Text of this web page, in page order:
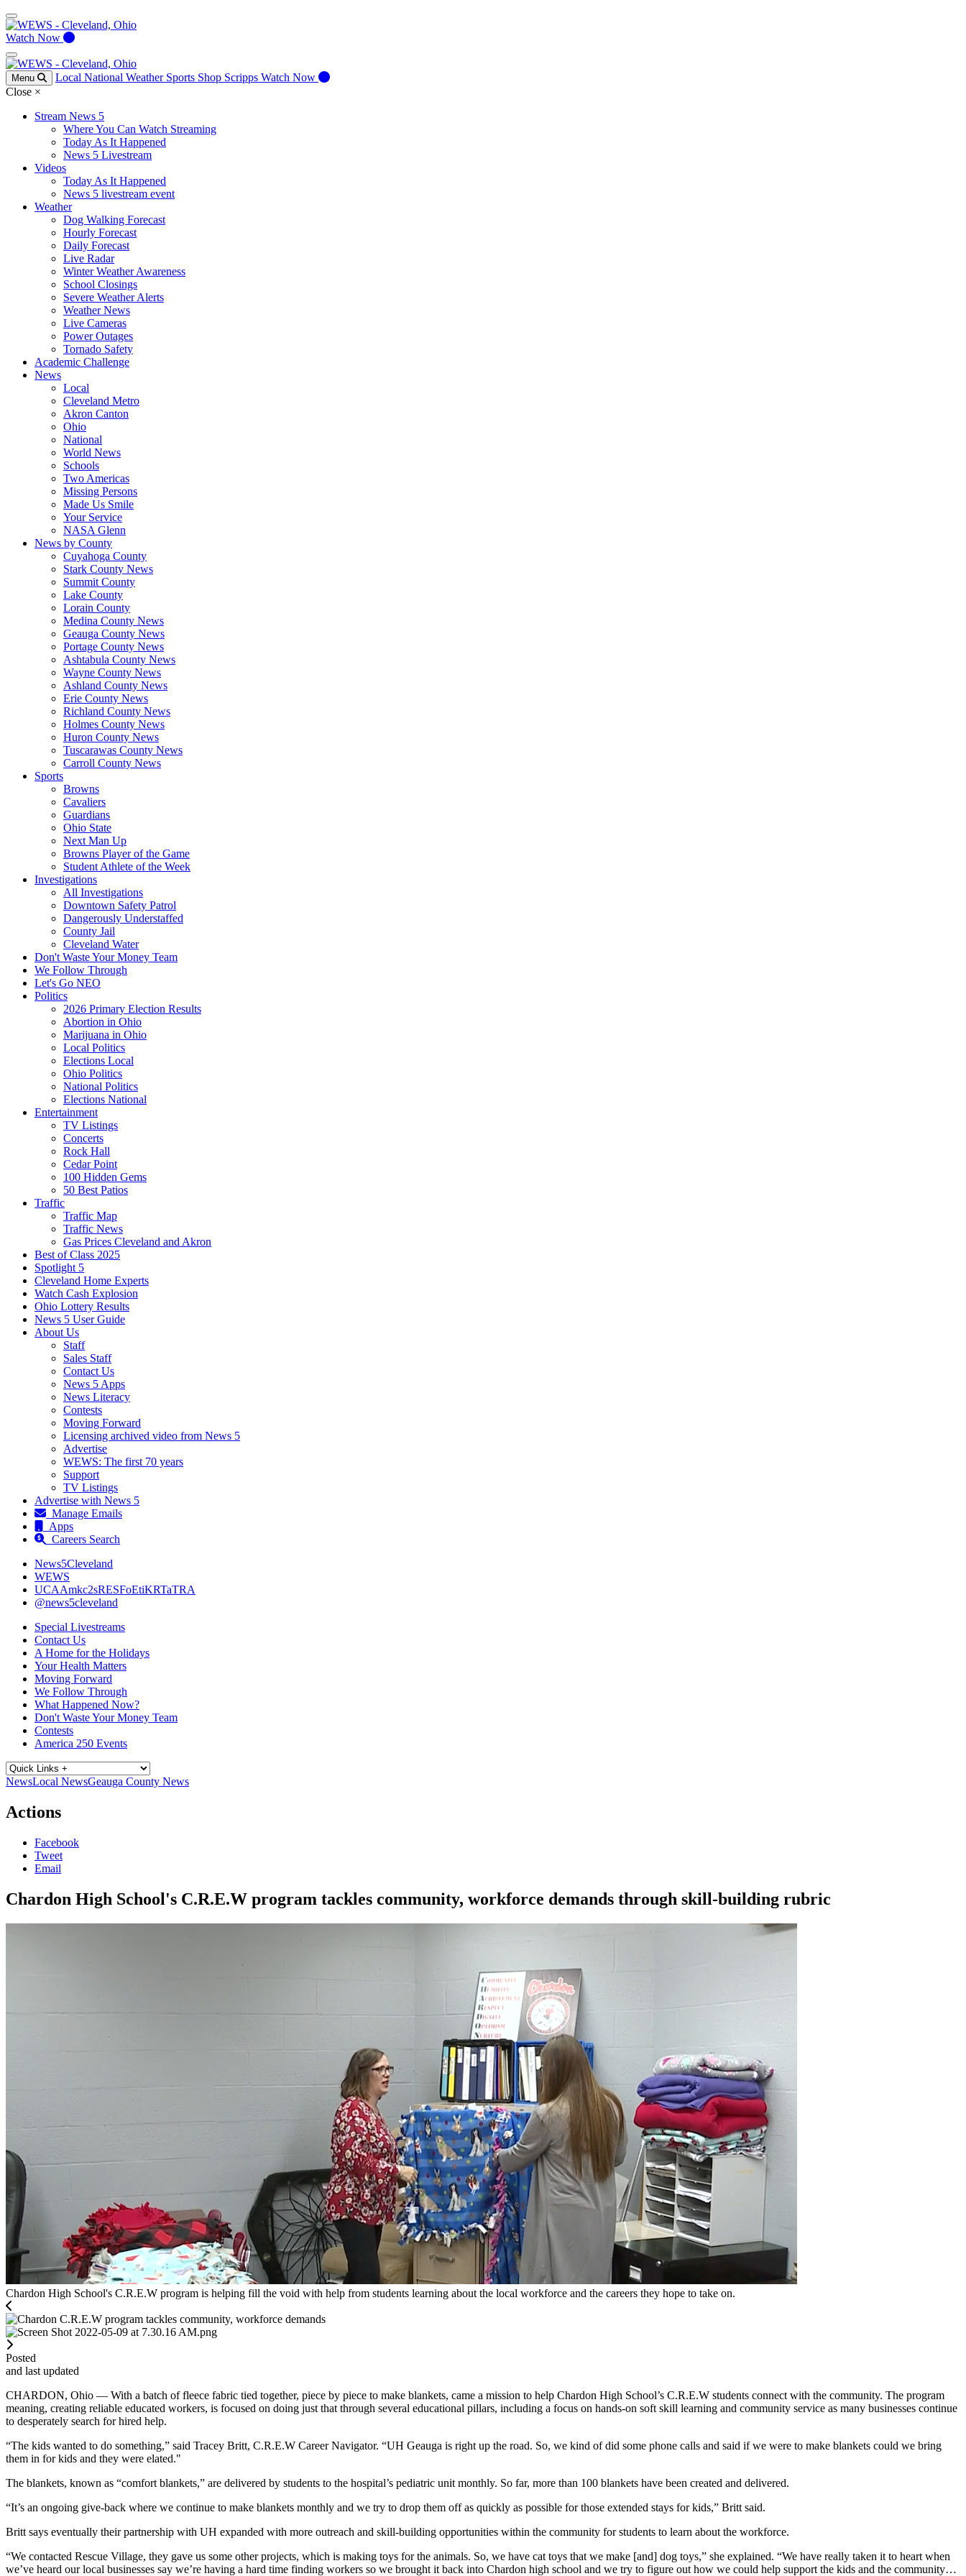
Watch Now
Menu Local National Weather Sports Shop Scripps Watch Now
Close ×
Stream News 5
Where You Can Watch Streaming
Today As It Happened
News 5 Livestream
Videos
Today As It Happened
News 5 livestream event
Weather
Dog Walking Forecast
Hourly Forecast
Daily Forecast
Live Radar
Winter Weather Awareness
School Closings
Severe Weather Alerts
Weather News
Live Cameras
Power Outages
Tornado Safety
Academic Challenge
News
Local
Cleveland Metro
Akron Canton
Ohio
National
World News
Schools
Two Americas
Missing Persons
Made Us Smile
Your Service
NASA Glenn
News by County
Cuyahoga County
Stark County News
Summit County
Lake County
Lorain County
Medina County News
Geauga County News
Portage County News
Ashtabula County News
Wayne County News
Ashland County News
Erie County News
Richland County News
Holmes County News
Huron County News
Tuscarawas County News
Carroll County News
Sports
Browns
Cavaliers
Guardians
Ohio State
Next Man Up
Browns Player of the Game
Student Athlete of the Week
Investigations
All Investigations
Downtown Safety Patrol
Dangerously Understaffed
County Jail
Cleveland Water
Don't Waste Your Money Team
We Follow Through
Let's Go NEO
Politics
2026 Primary Election Results
Abortion in Ohio
Marijuana in Ohio
Local Politics
Elections Local
Ohio Politics
National Politics
Elections National
Entertainment
TV Listings
Concerts
Rock Hall
Cedar Point
100 Hidden Gems
50 Best Patios
Traffic
Traffic Map
Traffic News
Gas Prices Cleveland and Akron
Best of Class 2025
Spotlight 5
Cleveland Home Experts
Watch Cash Explosion
Ohio Lottery Results
News 5 User Guide
About Us
Staff
Sales Staff
Contact Us
News 5 Apps
News Literacy
Contests
Moving Forward
Licensing archived video from News 5
Advertise
WEWS: The first 70 years
Support
TV Listings
Advertise with News 5
Manage Emails
Apps
Careers Search
News5Cleveland
WEWS
UCAAmkc2sRESFoEtiKRTaTRA
@news5cleveland
Special Livestreams
Contact Us
A Home for the Holidays
Your Health Matters
Moving Forward
We Follow Through
What Happened Now?
Don't Waste Your Money Team
Contests
America 250 Events
NewsLocal NewsGeauga County News
Actions
Facebook
Tweet
Email
Chardon High School's C.R.E.W program tackles community, workforce demands through skill-building rubric
Chardon High School's C.R.E.W program is helping fill the void with help from students learning about the local workforce and the careers they hope to take on.
Posted
and last updated
CHARDON, Ohio — With a batch of fleece fabric tied together, piece by piece to make blankets, came a mission to help Chardon High School’s C.R.E.W students connect with the community. The program
meaning, creating reliable educated workers, is focused on doing just that through several educational pillars, including a focus on hands-on soft skill learning and community service as many businesses continue
to desperately search for hired help.
“The kids wanted to do something,” said Tracey Britt, C.R.E.W Career Navigator. “UH Geauga is right up the road. So, we kind of did some phone calls and said if we were to make blankets could we bring
them in for kids and they were elated."
The blankets, known as “comfort blankets,” are delivered by students to the hospital’s pediatric unit monthly. So far, more than 100 blankets have been created and delivered.
“It’s an ongoing give-back where we continue to make blankets monthly and we try to drop them off as quickly as possible for those extended stays for kids,” Britt said.
Britt says eventually their partnership with UH expanded with more outreach and skill-building opportunities within the community for students to learn about the workforce.
“We contacted Rescue Village, they gave us some other projects, which is making toys for the animals. So, we have cat toys that we make [and] dog toys,” she explained. “We have really taken it to heart when
we’ve heard our local businesses say we’re having a hard time finding workers so we brought it back into Chardon high school and we try to figure out how we could help support the kids and the community…